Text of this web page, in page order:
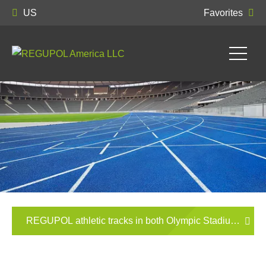
US Favorites
REGUPOL athletic tracks in both Olympic Stadiums in